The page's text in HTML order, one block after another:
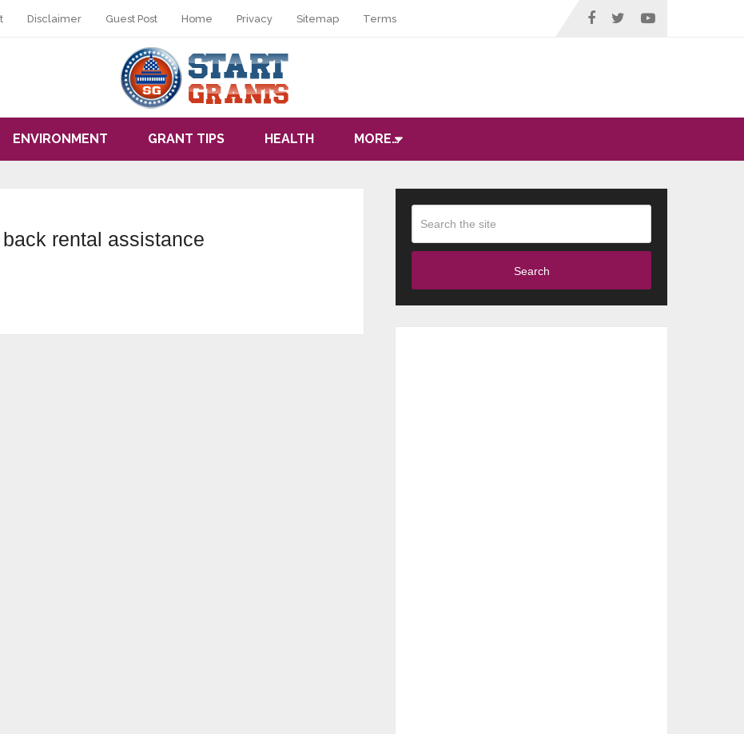
Disclaimer Guest Post Home Privacy Sitemap Terms
ENVIRONMENT GRANT TIPS HEALTH MORE…
rental assistance
Search